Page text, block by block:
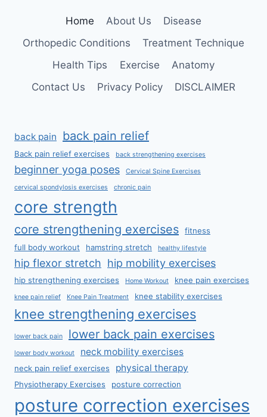
Home About Us
Disease
Orthopedic Conditions
Treatment Technique
Health Tips
Exercise
Anatomy
Contact Us
Privacy Policy DISCLAIMER
back pain back pain relief
Back pain relief exercises back strengthening exercises
beginner yoga poses Cervical Spine Exercises
cervical spondylosis exercises chronic pain
core strength
core strengthening exercises
fitness
full body workout
hamstring stretch healthy lifestyle
hip flexor stretch hip mobility exercises
hip strengthening exercises Home Workout knee pain exercises
knee pain relief Knee Pain Treatment knee stability exercises
knee strengthening exercises
lower back pain lower back pain exercises
lower body workout neck mobility exercises
neck pain relief exercises physical therapy
Physiotherapy Exercises posture correction
posture correction exercises